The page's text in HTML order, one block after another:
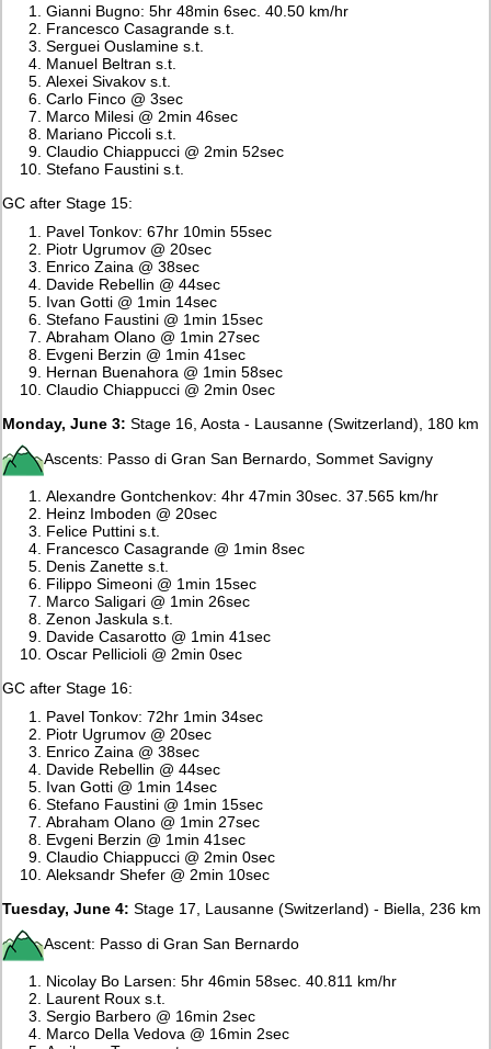
Gianni Bugno: 5hr 48min 6sec. 40.50 km/hr
Francesco Casagrande s.t.
Serguei Ouslamine s.t.
Manuel Beltran s.t.
Alexei Sivakov s.t.
Carlo Finco @ 3sec
Marco Milesi @ 2min 46sec
Mariano Piccoli s.t.
Claudio Chiappucci @ 2min 52sec
Stefano Faustini s.t.
GC after Stage 15:
Pavel Tonkov: 67hr 10min 55sec
Piotr Ugrumov @ 20sec
Enrico Zaina @ 38sec
Davide Rebellin @ 44sec
Ivan Gotti @ 1min 14sec
Stefano Faustini @ 1min 15sec
Abraham Olano @ 1min 27sec
Evgeni Berzin @ 1min 41sec
Hernan Buenahora @ 1min 58sec
Claudio Chiappucci @ 2min 0sec
Monday, June 3: Stage 16, Aosta - Lausanne (Switzerland), 180 km
Ascents: Passo di Gran San Bernardo, Sommet Savigny
Alexandre Gontchenkov: 4hr 47min 30sec. 37.565 km/hr
Heinz Imboden @ 20sec
Felice Puttini s.t.
Francesco Casagrande @ 1min 8sec
Denis Zanette s.t.
Filippo Simeoni @ 1min 15sec
Marco Saligari @ 1min 26sec
Zenon Jaskula s.t.
Davide Casarotto @ 1min 41sec
Oscar Pellicioli @ 2min 0sec
GC after Stage 16:
Pavel Tonkov: 72hr 1min 34sec
Piotr Ugrumov @ 20sec
Enrico Zaina @ 38sec
Davide Rebellin @ 44sec
Ivan Gotti @ 1min 14sec
Stefano Faustini @ 1min 15sec
Abraham Olano @ 1min 27sec
Evgeni Berzin @ 1min 41sec
Claudio Chiappucci @ 2min 0sec
Aleksandr Shefer @ 2min 10sec
Tuesday, June 4: Stage 17, Lausanne (Switzerland) - Biella, 236 km
Ascent: Passo di Gran San Bernardo
Nicolay Bo Larsen: 5hr 46min 58sec. 40.811 km/hr
Laurent Roux s.t.
Sergio Barbero @ 16min 2sec
Marco Della Vedova @ 16min 2sec